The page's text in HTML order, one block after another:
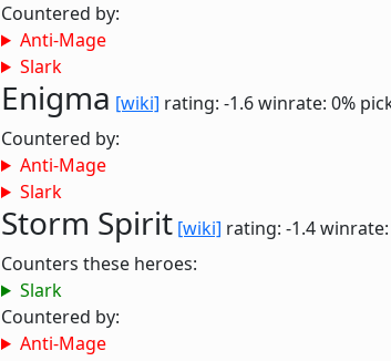
Countered by:
Anti-Mage
Slark
Enigma [wiki] rating: -1.6winrate: 0%
Countered by:
Anti-Mage
Slark
Storm Spirit [wiki] rating: -1.4winrate:
Counters these heroes:
Slark
Countered by:
Anti-Mage